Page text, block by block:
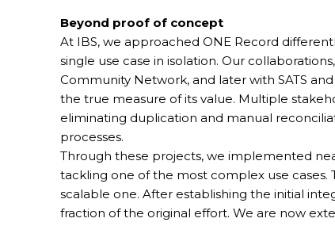
Beyond proof of concept
At IBS, we approached ONE Record
single use case in isolation. Our
Community Network, and later with SATS
the true measure of its value. Multiple
eliminating duplication and manual
processes.
Through these projects, we implemented
tackling one of the most complex use
scalable one. After establishing the initial
fraction of the original effort. We are now